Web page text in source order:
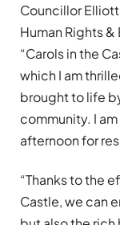
Councillor
Human Rights
“Carols in the
which I am
brought to life
community. I
afternoon for
“Thanks to the
Castle, we can